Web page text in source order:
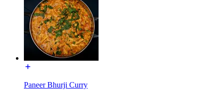
Paneer Bhurji Curry